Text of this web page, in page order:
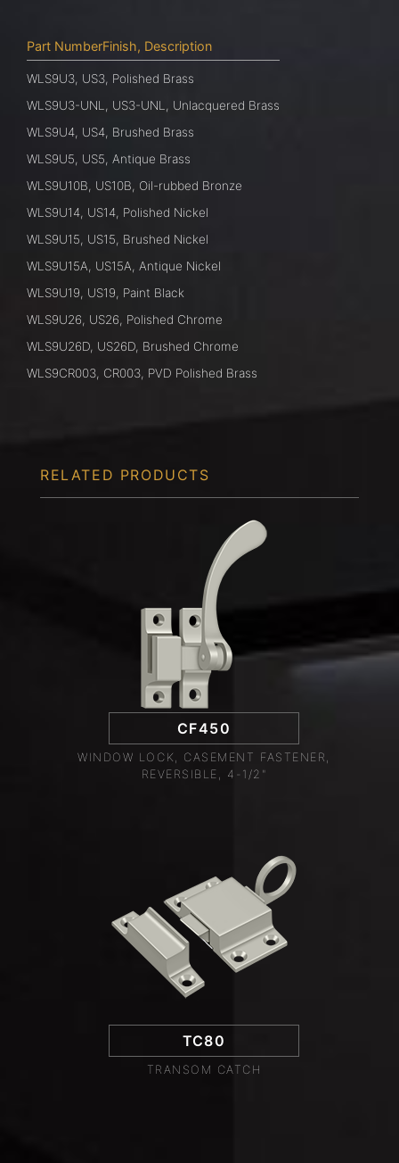
Part NumberFinish, Description
WLS9U3, US3, Polished Brass
WLS9U3-UNL, US3-UNL, Unlacquered Brass
WLS9U4, US4, Brushed Brass
WLS9U5, US5, Antique Brass
WLS9U10B, US10B, Oil-rubbed Bronze
WLS9U14, US14, Polished Nickel
WLS9U15, US15, Brushed Nickel
WLS9U15A, US15A, Antique Nickel
WLS9U19, US19, Paint Black
WLS9U26, US26, Polished Chrome
WLS9U26D, US26D, Brushed Chrome
WLS9CR003, CR003, PVD Polished Brass
RELATED PRODUCTS
CF450
WINDOW LOCK, CASEMENT FASTENER,
REVERSIBLE, 4-1/2"
TC80
TRANSOM CATCH